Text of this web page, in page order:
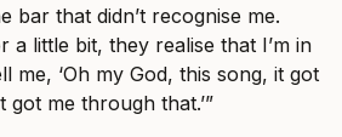
bar that didn’t recognise me.
a little bit, they realise that I’m in
me, ‘Oh my God, this song, it got
me through that.’”